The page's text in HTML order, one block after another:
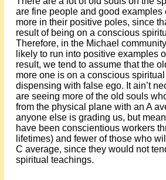
are fine people and good examples
more in their positive poles, since
result of being on a conscious
Therefore, in the Michael
likely to run into positive examples
result, we tend to assume that the
more one is on a conscious
dispensing with false ego. It ain’t
are seeing more of the old souls
from the physical plane with an A
anyone else is grading us, but
have been conscientious workers
lifetimes) and fewer of those who
C average, since they would not
spiritual teachings.